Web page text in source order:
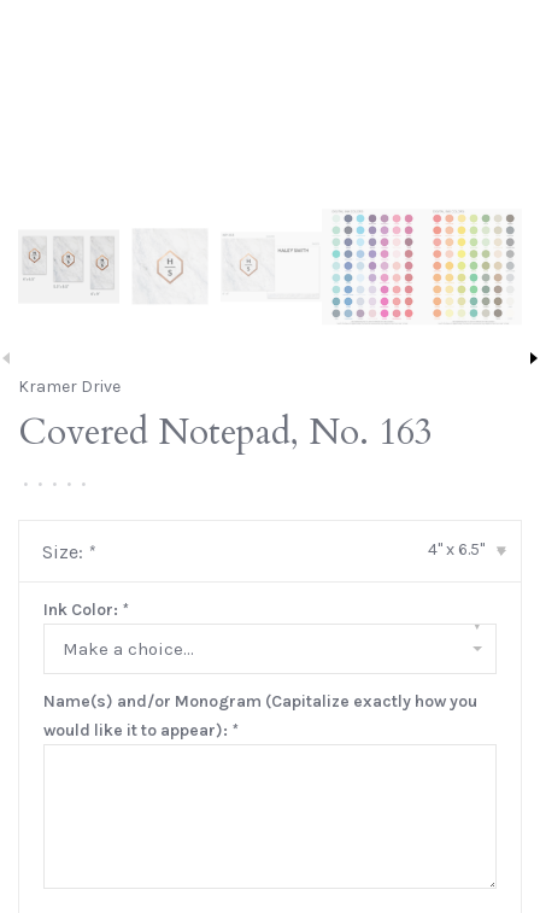
Kramer Drive
Covered Notepad, No. 163
• • • • •
Size: * 4" x 6.5" ▾
Ink Color: *
Make a choice...
▾
Name(s) and/or Monogram (Capitalize exactly how you
would like it to appear): *